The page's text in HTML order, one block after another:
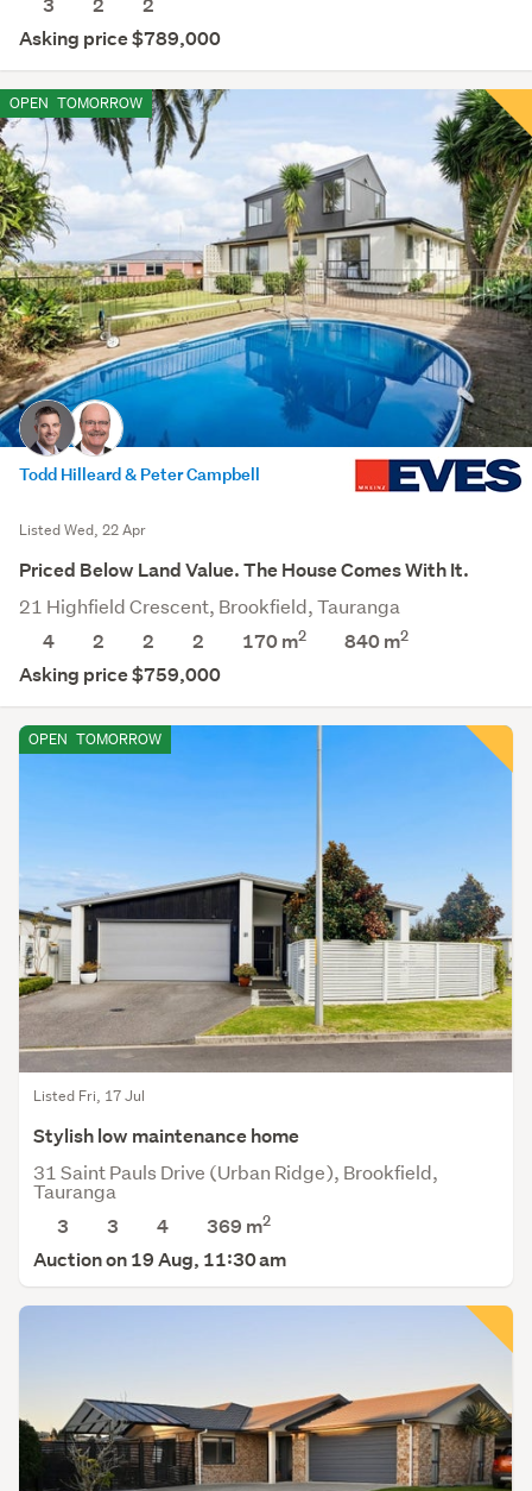
3 2
2
Asking price $789,000
OPEN TOMORROW
Todd Hilleard & Peter Campbell
Listed Wed, 22 Apr
Priced Below Land Value. The House Comes With It.
21 Highfield Crescent, Brookfield, Tauranga
4
2 2 2 170 m2 840m2
Asking price $759,000
OPEN TOMORROW
Listed Fri, 17 Jul
Stylish low maintenance home
31 Saint Pauls Drive (Urban Ridge), Brookfield,
Tauranga
3
3 4 369 m2
Auction on 19 Aug, 11:30 am